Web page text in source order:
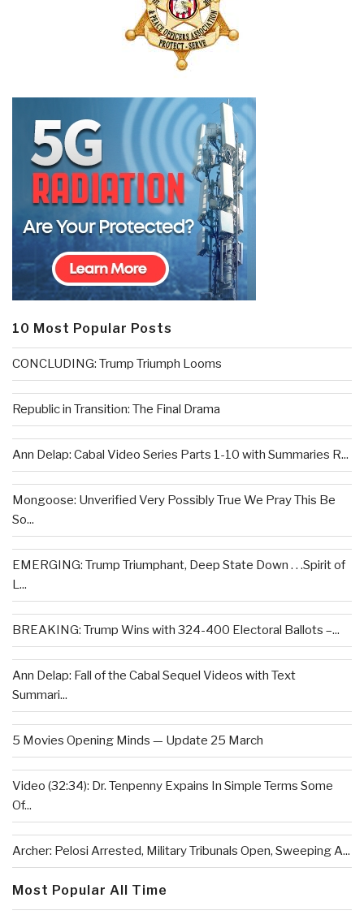
10 Most Popular Posts
CONCLUDING: Trump Triumph Looms
Republic in Transition: The Final Drama
Ann Delap: Cabal Video Series Parts 1-10 with Summaries R...
Mongoose: Unverified Very Possibly True We Pray This Be
So...
EMERGING: Trump Triumphant, Deep State Down . . .Spirit of
L...
BREAKING: Trump Wins with 324-400 Electoral Ballots –...
Ann Delap: Fall of the Cabal Sequel Videos with Text
Summari...
5 Movies Opening Minds — Update 25 March
Video (32:34): Dr. Tenpenny Expains In Simple Terms Some
Of...
Archer: Pelosi Arrested, Military Tribunals Open, Sweeping A...
Most Popular All Time